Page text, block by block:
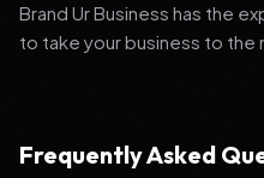
Brand Ur Business has the
to take your business to the
Frequently Asked